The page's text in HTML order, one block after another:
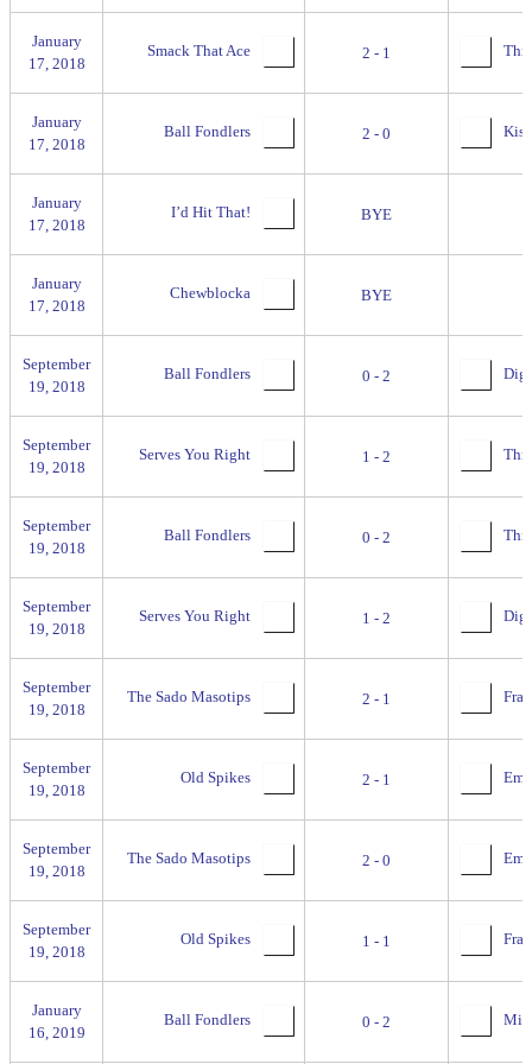
January
17, 2018
Smack That Ace 2 - 1
January
17, 2018
Ball Fondlers 2 - 0
January
17, 2018
I’d Hit That! BYE
January
17, 2018
Chewblocka BYE
September
19, 2018
Ball Fondlers 0 - 2
September
19, 2018
Serves You Right 1 - 2
September
19, 2018
Ball Fondlers 0 - 2
September
19, 2018
Serves You Right 1 - 2
September
19, 2018
The Sado Masotips 2 - 1
September
19, 2018
Old Spikes 2 - 1
September
19, 2018
The Sado Masotips 2 - 0
September
19, 2018
Old Spikes 1 - 1
January
16, 2019
Ball Fondlers 0 - 2